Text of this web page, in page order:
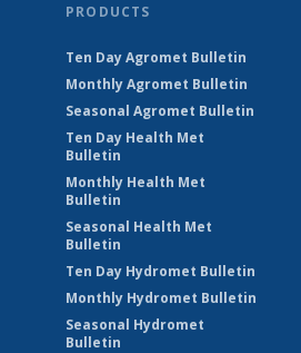
PRODUCTS
Ten Day Agromet Bulletin
Monthly Agromet Bulletin
Seasonal Agromet Bulletin
Ten Day Health Met
Bulletin
Monthly Health Met
Bulletin
Seasonal Health Met
Bulletin
Ten Day Hydromet Bulletin
Monthly Hydromet Bulletin
Seasonal Hydromet
Bulletin